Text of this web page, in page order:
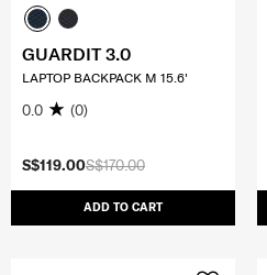
S$170.00
S$119.00
ADD TO CART
GUARDIT 3.0
LAPTOP BACKPACK M 15.6'
0.0 (0)